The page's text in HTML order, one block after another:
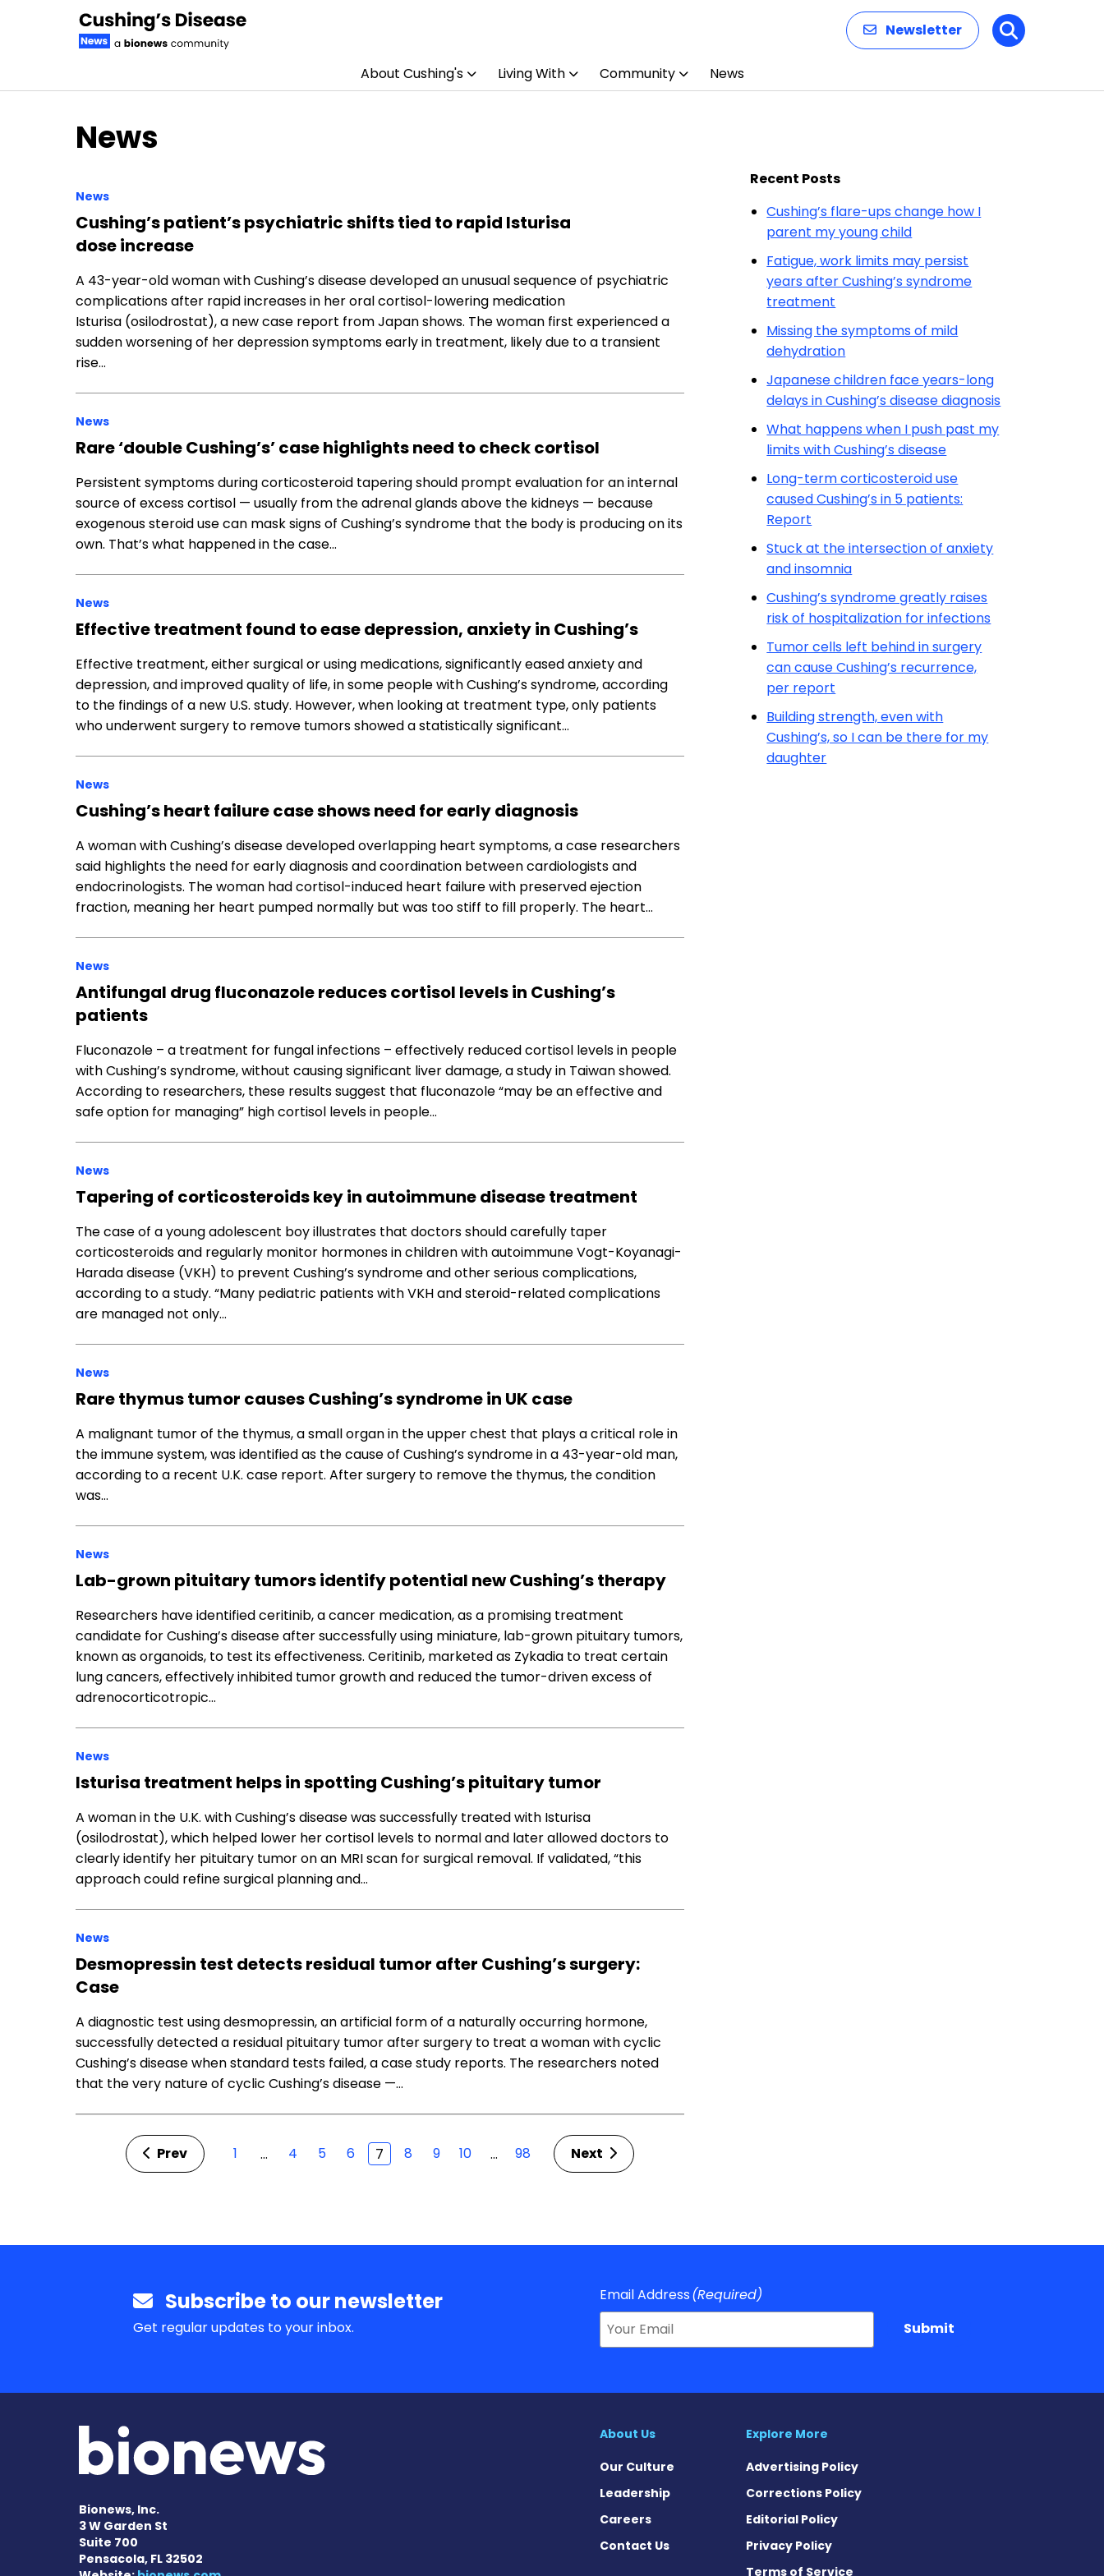
Newsletter Search
About Cushing's Living With Community News
News
News
Cushing’s patient’s psychiatric shifts tied to rapid Isturisa
dose increase
A 43-year-old woman with Cushing’s disease developed an unusual sequence of psychiatric
complications after rapid increases in her oral cortisol-lowering medication
Isturisa (osilodrostat), a new case report from Japan shows. The woman first experienced a
sudden worsening of her depression symptoms early in treatment, likely due to a transient
rise…
News
Rare ‘double Cushing’s’ case highlights need to check cortisol
Persistent symptoms during corticosteroid tapering should prompt evaluation for an internal
source of excess cortisol — usually from the adrenal glands above the kidneys — because
exogenous steroid use can mask signs of Cushing’s syndrome that the body is producing on its
own. That’s what happened in the case…
News
Effective treatment found to ease depression, anxiety in Cushing’s
Effective treatment, either surgical or using medications, significantly eased anxiety and
depression, and improved quality of life, in some people with Cushing’s syndrome, according
to the findings of a new U.S. study. However, when looking at treatment type, only patients
who underwent surgery to remove tumors showed a statistically significant…
News
Cushing’s heart failure case shows need for early diagnosis
A woman with Cushing’s disease developed overlapping heart symptoms, a case researchers
said highlights the need for early diagnosis and coordination between cardiologists and
endocrinologists. The woman had cortisol-induced heart failure with preserved ejection
fraction, meaning her heart pumped normally but was too stiff to fill properly. The heart…
News
Antifungal drug fluconazole reduces cortisol levels in Cushing’s
patients
Fluconazole – a treatment for fungal infections – effectively reduced cortisol levels in people
with Cushing’s syndrome, without causing significant liver damage, a study in Taiwan showed.
According to researchers, these results suggest that fluconazole “may be an effective and
safe option for managing” high cortisol levels in people…
News
Tapering of corticosteroids key in autoimmune disease treatment
The case of a young adolescent boy illustrates that doctors should carefully taper
corticosteroids and regularly monitor hormones in children with autoimmune Vogt-Koyanagi-
Harada disease (VKH) to prevent Cushing’s syndrome and other serious complications,
according to a study. “Many pediatric patients with VKH and steroid-related complications
are managed not only…
News
Rare thymus tumor causes Cushing’s syndrome in UK case
A malignant tumor of the thymus, a small organ in the upper chest that plays a critical role in
the immune system, was identified as the cause of Cushing’s syndrome in a 43-year-old man,
according to a recent U.K. case report. After surgery to remove the thymus, the condition
was…
News
Lab-grown pituitary tumors identify potential new Cushing’s therapy
Researchers have identified ceritinib, a cancer medication, as a promising treatment
candidate for Cushing’s disease after successfully using miniature, lab-grown pituitary tumors,
known as organoids, to test its effectiveness. Ceritinib, marketed as Zykadia to treat certain
lung cancers, effectively inhibited tumor growth and reduced the tumor-driven excess of
adrenocorticotropic…
News
Isturisa treatment helps in spotting Cushing’s pituitary tumor
A woman in the U.K. with Cushing’s disease was successfully treated with Isturisa
(osilodrostat), which helped lower her cortisol levels to normal and later allowed doctors to
clearly identify her pituitary tumor on an MRI scan for surgical removal. If validated, “this
approach could refine surgical planning and…
News
Desmopressin test detects residual tumor after Cushing’s surgery:
Case
A diagnostic test using desmopressin, an artificial form of a naturally occurring hormone,
successfully detected a residual pituitary tumor after surgery to treat a woman with cyclic
Cushing’s disease when standard tests failed, a case study reports. The researchers noted
that the very nature of cyclic Cushing’s disease —…
Prev 1 … 4 5 6 7 8 9 10 … 98 Next
Recent Posts
Cushing’s flare-ups change how I
parent my young child
Fatigue, work limits may persist
years after Cushing’s syndrome
treatment
Missing the symptoms of mild
dehydration
Japanese children face years-long
delays in Cushing’s disease diagnosis
What happens when I push past my
limits with Cushing’s disease
Long-term corticosteroid use
caused Cushing’s in 5 patients:
Report
Stuck at the intersection of anxiety
and insomnia
Cushing’s syndrome greatly raises
risk of hospitalization for infections
Tumor cells left behind in surgery
can cause Cushing’s recurrence,
per report
Building strength, even with
Cushing’s, so I can be there for my
daughter
Subscribe to our newsletter
Get regular updates to your inbox.
Email Address(Required)
Submit
Bionews, Inc.
3 W Garden St
Suite 700
Pensacola, FL 32502
About Us
Our Culture
Leadership
Careers
Contact Us
Explore More
Advertising Policy
Corrections Policy
Editorial Policy
Privacy Policy
Terms of Service